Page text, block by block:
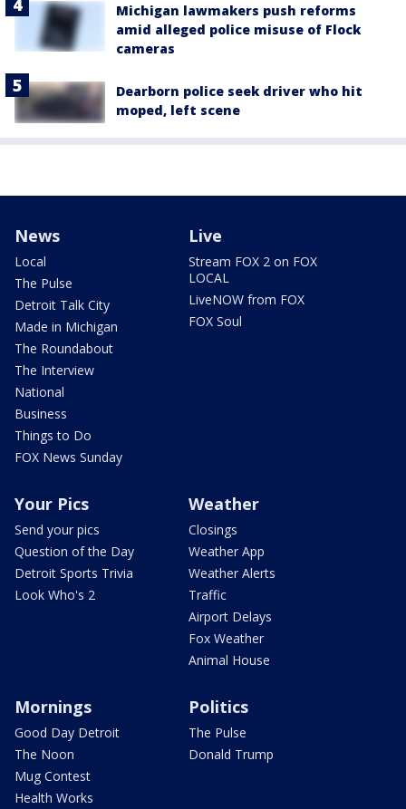
Michigan lawmakers push reforms
amid alleged police misuse of Flock
cameras
Dearborn police seek driver who hit
moped, left scene
News
Local
The Pulse
Detroit Talk City
Made in Michigan
The Roundabout
The Interview
National
Business
Things to Do
FOX News Sunday
Live
Stream FOX 2 on FOX
LOCAL
LiveNOW from FOX
FOX Soul
Your Pics
Send your pics
Question of the Day
Detroit Sports Trivia
Look Who's 2
Weather
Closings
Weather App
Weather Alerts
Traffic
Airport Delays
Fox Weather
Animal House
Mornings
Good Day Detroit
The Noon
Mug Contest
Health Works
Politics
The Pulse
Donald Trump